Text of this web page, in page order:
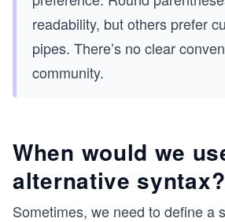
readability, but others prefer
pipes. There’s no clear
community.
When would we
alternative syntax?
Sometimes, we need to define a